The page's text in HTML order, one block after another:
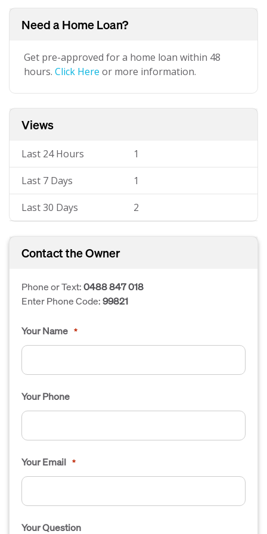
Need a Home Loan?
Get pre-approved for a home loan within 48
hours. Click Here or more information.
Views
Last 24 Hours 1
Last 7 Days 1
Last 30 Days 2
Contact the Owner
Phone or Text:0488 847 018
Enter Phone Code:99821
Your Name *
Your Phone
Your Email *
Your Question